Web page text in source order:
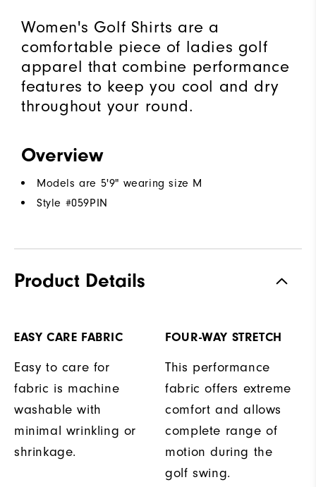
Women's Golf Shirts are a
comfortable piece of ladies golf
apparel that combine performance
features to keep you cool and dry
throughout your round.
Overview
Models are 5'9" wearing size M
Style #059PIN
Product Details
EASY CARE FABRIC
Easy to care for
fabric is machine
washable with
minimal wrinkling or
shrinkage.
FOUR-WAY STRETCH
This performance
fabric offers extreme
comfort and allows
complete range of
motion during the
golf swing.